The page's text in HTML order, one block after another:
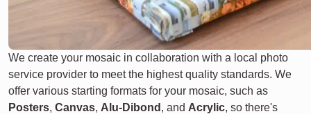
We create your mosaic in collaboration with a local photo
service provider to meet the highest quality standards. We
offer various starting formats for your mosaic, such as
Posters, Canvas, Alu-Dibond , and Acrylic, so there's